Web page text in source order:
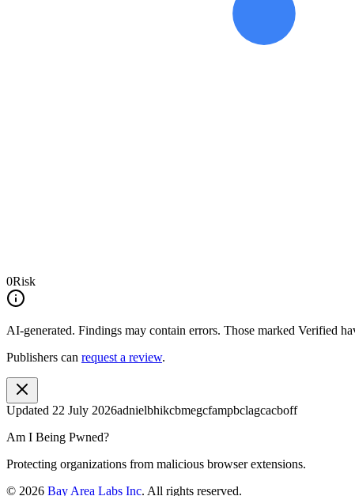
0Risk
AI-generated. Findings may contain errors. Those marked Verified
Publishers can request a review.
Updated 22 July 2026adnielbhikcbmegcfampbclagcacboff
Am I Being Pwned?
Protecting organizations from malicious browser extensions.
© 2026 Bay Area Labs Inc. All rights reserved.